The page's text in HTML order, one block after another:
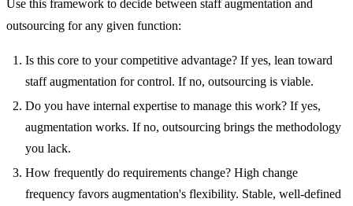
Use this framework to decide between staff augmentation and
outsourcing for any given function:
Is this core to your competitive advantage? If yes, lean toward
staff augmentation for control. If no, outsourcing is viable.
Do you have internal expertise to manage this work? If yes,
augmentation works. If no, outsourcing brings the methodology
you lack.
How frequently do requirements change? High change
frequency favors augmentation's flexibility. Stable, well-defined